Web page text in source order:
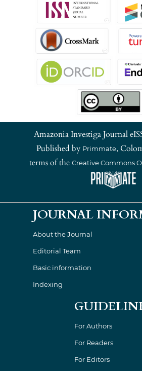
Amazonia Investiga Journal
Published by Primmate,
terms of the Creative Commons
JOURNAL
About the Journal
Editorial Team
Basic information
Indexing
For Authors
For Readers
For Editors